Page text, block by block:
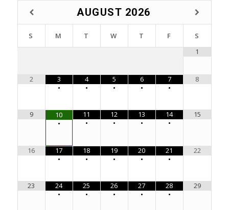
AUGUST 2026
S M T W T F
S
1
2
3
•
4
•
5
•
6
•
7
•
8
9
10
•
11
•
12
•
13
•
14
•
15
16
17
•
18
•
19
•
20
•
21
•
22
23
24
•
25
•
26
•
27
•
28
•
29